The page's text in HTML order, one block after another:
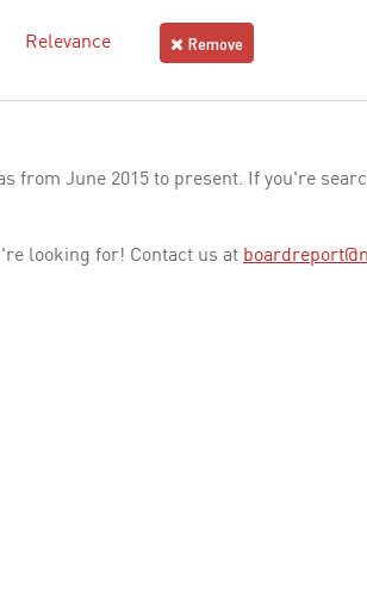
Relevance Remove
from June 2015 to present. If you're
looking for! Contact us at